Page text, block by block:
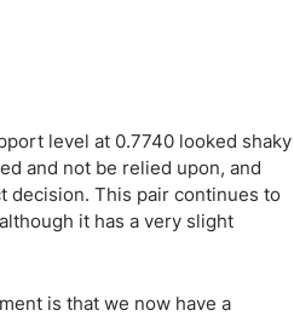
level at 0.7740 looked shaky
and not be relied upon, and
decision. This pair continues to
it has a very slight
is that we now have a